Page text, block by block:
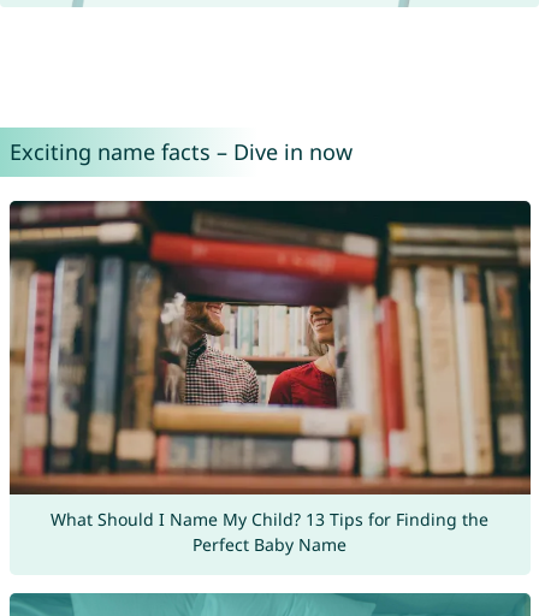
Exciting name facts – Dive in now
What Should I Name My Child? 13 Tips for Finding the
Perfect Baby Name